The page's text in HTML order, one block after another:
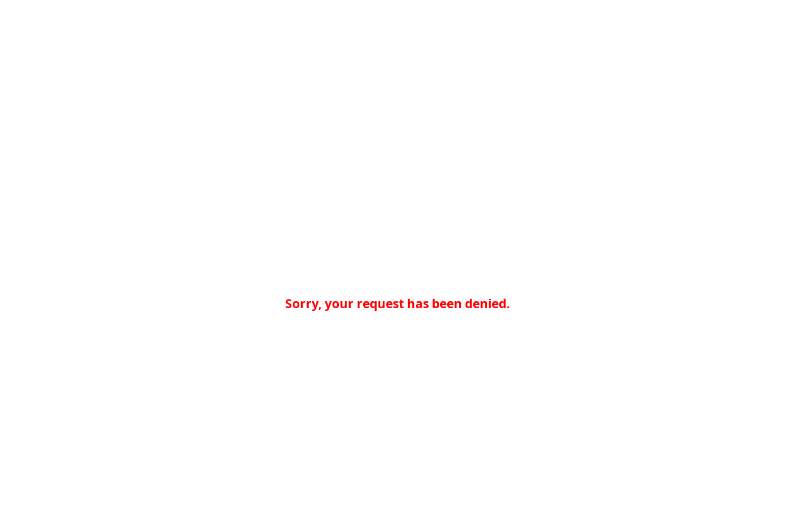
Sorry, your request has been denied.